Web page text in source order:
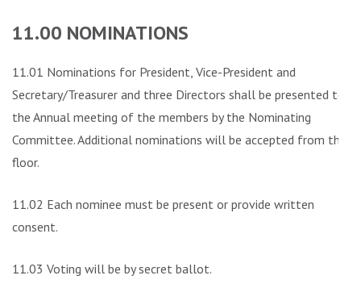
11.00 NOMINATIONS
11.01 Nominations for President, Vice-President and
Secretary/Treasurer and three Directors shall be presented to
the Annual meeting of the members by the Nominating
Committee. Additional nominations will be accepted from the
floor.
11.02 Each nominee must be present or provide written
consent.
11.03 Voting will be by secret ballot.